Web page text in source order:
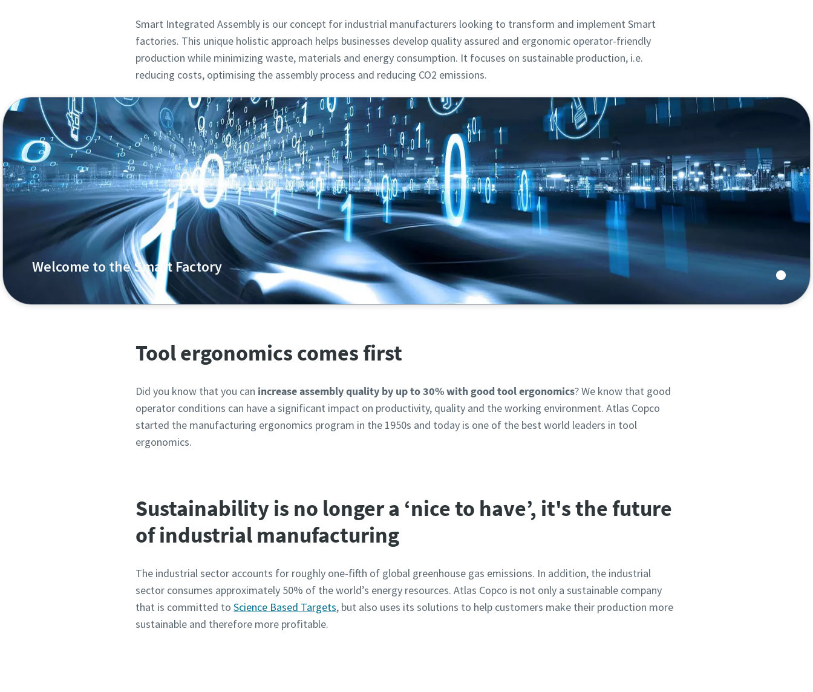
Smart Integrated Assembly is our concept for industrial manufacturers looking to transform and implement Smart
factories. This unique holistic approach helps businesses develop quality assured and ergonomic operator-friendly
production while minimizing waste, materials and energy consumption. It focuses on sustainable production, i.e.
reducing costs, optimising the assembly process and reducing CO2 emissions.
Welcome to the Smart Factory
Welcome to the smart, data-driven factory. Unlock the potential of digitalization and automation in the assembly process.
Tool ergonomics comes first
Did you know that you can increase assembly quality by up to 30% with good tool ergonomics? We know that good
operator conditions can have a significant impact on productivity, quality and the working environment. Atlas Copco
started the manufacturing ergonomics program in the 1950s and today is one of the best world leaders in tool
ergonomics.
Sustainability is no longer a ‘nice to have’, it's the future
of industrial manufacturing
The industrial sector accounts for roughly one-fifth of global greenhouse gas emissions. In addition, the industrial
sector consumes approximately 50% of the world’s energy resources. Atlas Copco is not only a sustainable company
that is committed to Science Based Targets, but also uses its solutions to help customers make their production more
sustainable and therefore more profitable.